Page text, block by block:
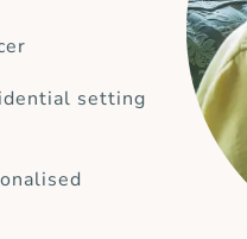
setting